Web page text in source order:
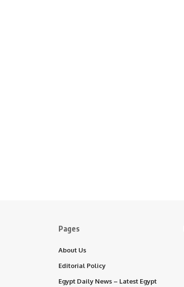
Pages
About Us
Editorial Policy
Egypt Daily News – Latest Egypt